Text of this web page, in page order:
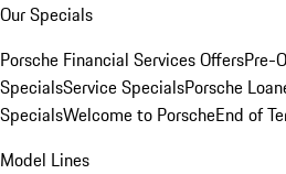
Our Specials
Porsche Financial Services OffersPre-
SpecialsService SpecialsPorsche
SpecialsWelcome to PorscheEnd of
Model Lines